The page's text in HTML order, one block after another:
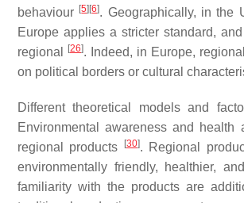
behaviour [5] [6]. Geographically, in the
Europe applies a stricter standard,
regional
[26]. Indeed, in Europe,
on political borders or cultural
Different theoretical models and
Environmental awareness and
regional products
[30]. Regional
environmentally friendly, healthier,
familiarity with the products are